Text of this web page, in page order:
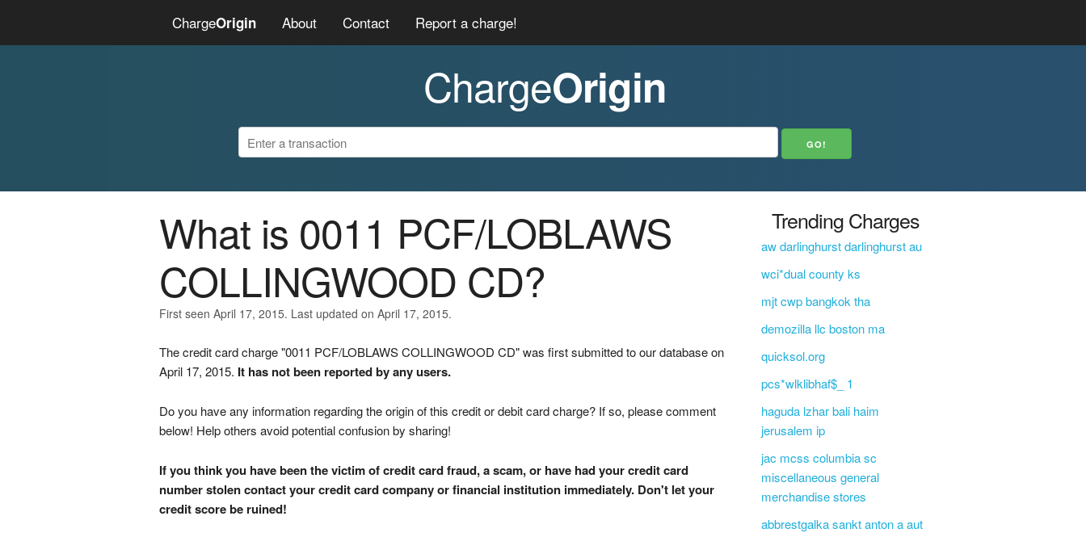
ChargeOrigin About Contact Report a charge!
ChargeOrigin
What is 0011 PCF/LOBLAWS
COLLINGWOOD CD?
First seen April 17, 2015. Last updated on April 17, 2015.
The credit card charge "0011 PCF/LOBLAWS COLLINGWOOD CD" was first submitted to our database on
April 17, 2015. It has not been reported by any users.
Do you have any information regarding the origin of this credit or debit card charge? If so, please comment
below! Help others avoid potential confusion by sharing!
If you think you have been the victim of credit card fraud, a scam, or have had your credit card
number stolen contact your credit card company or financial institution immediately. Don't let your
credit score be ruined!
Trending Charges
aw darlinghurst darlinghurst au
wci*dual county ks
mjt cwp bangkok tha
demozilla llc boston ma
quicksol.org
pcs*wlklibhaf$_ 1
haguda lzhar bali haim
jerusalem ip
jac mcss columbia sc
miscellaneous general
merchandise stores
abbrestgalka sankt anton a aut